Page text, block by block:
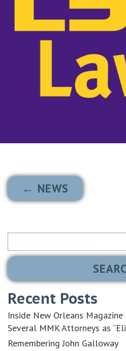
← NEWS
Search
Recent Posts
Inside New Orleans
Several MMK Attorneys as
Remembering John Galloway